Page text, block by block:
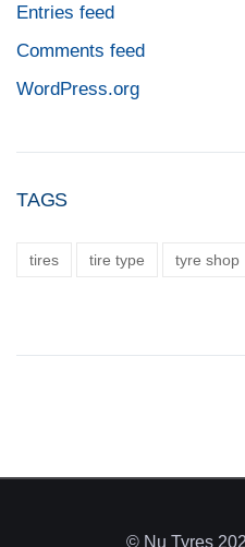
Entries feed
Comments feed
WordPress.org
TAGS
tires tire type tyre shop
© Nu Tyres